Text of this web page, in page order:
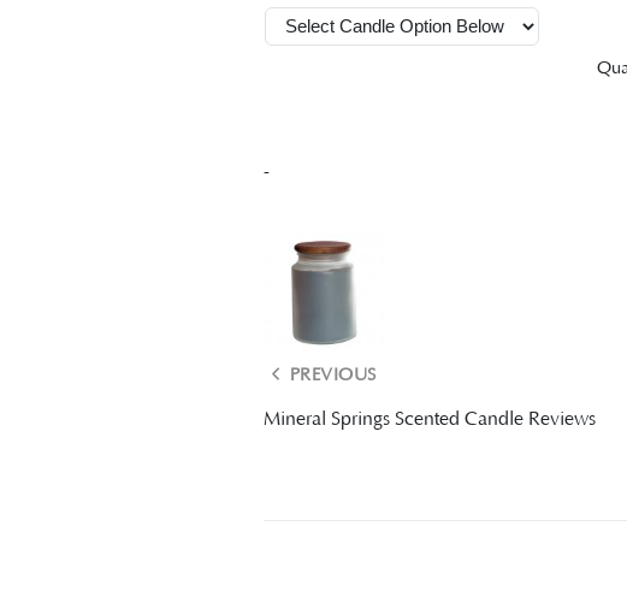
-
PREVIOUS
Mineral Springs Scented Candle Reviews